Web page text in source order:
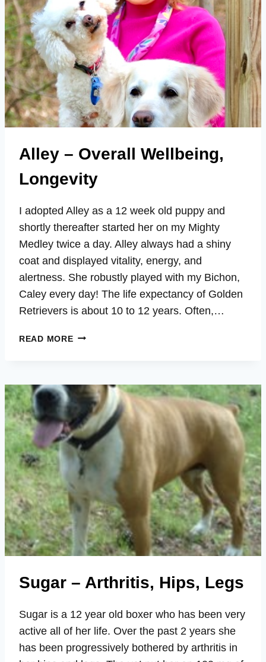
Alley – Overall Wellbeing,
Longevity
I adopted Alley as a 12 week old puppy and
shortly thereafter started her on my Mighty
Medley twice a day. Alley always had a shiny
coat and displayed vitality, energy, and
alertness. She robustly played with my Bichon,
Caley every day! The life expectancy of Golden
Retrievers is about 10 to 12 years. Often,…
READ MOREALLEY
LONGEVITY
Sugar – Arthritis, Hips, Legs
Sugar is a 12 year old boxer who has been very
active all of her life. Over the past 2 years she
has been progressively bothered by arthritis in